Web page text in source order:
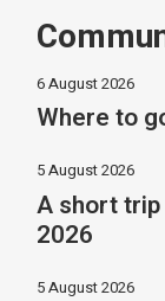
6 August 2026
Where to
5 August 2026
A short
2026
5 August 2026